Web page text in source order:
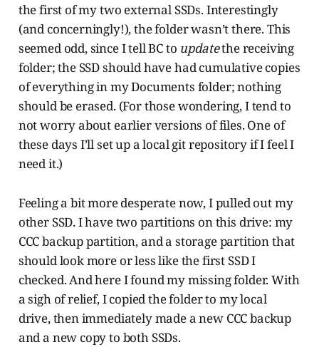
the first of my two external SSDs. Interestingly
(and concerningly!), the folder wasn’t there. This
seemed odd, since I tell BC to updatethe receiving
folder; the SSD should have had cumulative copies
of everything in my Documents folder; nothing
should be erased. (For those wondering, I tend to
not worry about earlier versions of files. One of
these days I’ll set up a local git repository if I feel I
need it.)
Feeling a bit more desperate now, I pulled out my
other SSD. I have two partitions on this drive: my
CCC backup partition, and a storage partition that
should look more or less like the first SSD I
checked. And here I found my missing folder. With
a sigh of relief, I copied the folder to my local
drive, then immediately made a new CCC backup
and a new copy to both SSDs.